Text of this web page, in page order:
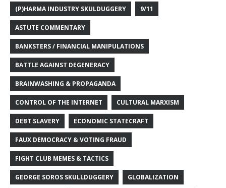
(P)HARMA INDUSTRY SKULDUGGERY 9/11
ASTUTE COMMENTARY
BANKSTERS / FINANCIAL MANIPULATIONS
BATTLE AGAINST DEGENERACY
BRAINWASHING & PROPAGANDA
CONTROL OF THE INTERNET CULTURAL MARXISM
DEBT SLAVERY ECONOMIC STATECRAFT
FAUX DEMOCRACY & VOTING FRAUD
FIGHT CLUB MEMES & TACTICS
GEORGE SOROS SKULLDUGGERY GLOBALIZATION